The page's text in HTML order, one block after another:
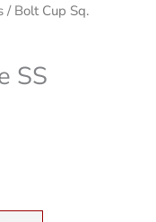
/ Bolt Cup Sq.
SS